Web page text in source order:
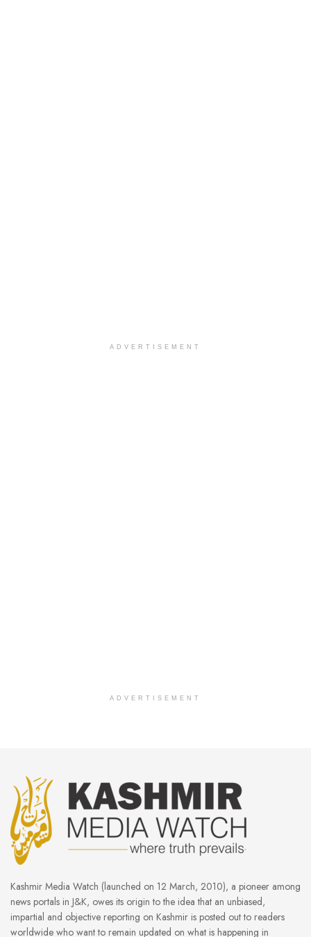
ADVERTISEMENT
ADVERTISEMENT
Kashmir Media Watch (launched on 12 March, 2010), a pioneer among
news portals in J&K, owes its origin to the idea that an unbiased,
impartial and objective reporting on Kashmir is posted out to readers
worldwide who want to remain updated on what is happening in